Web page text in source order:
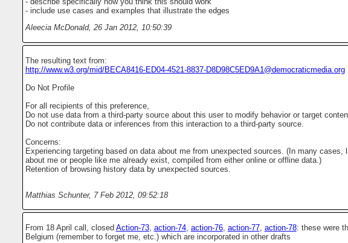
- include use cases and examples that illustrate the edges
Aleecia McDonald, 26 Jan 2012, 10:50:39
The resulting text from:
http://www.w3.org/mid/BECA8416-ED04-4521-8837-D8D98C5ED9A1@democraticmedia.org
Do Not Profile
For all recipients of this preference,
Do not use data from a third-party source about this user to modify behavior or target
Do not contribute data or inferences from this interaction to a third-party source.
Concerns:
Experiencing targeting based on data about me from unexpected sources. (In many cases,
about me or people like me already exist, compiled from either online or offline data.)
Retention of browsing history data by unexpected sources.
Matthias Schunter, 7 Feb 2012, 09:52:18
From 18 April call, closed Action-73, action-74, action-76, action-77, action-78: these were
Belgium (remember to forget me, etc.) which are incorporated in other drafts